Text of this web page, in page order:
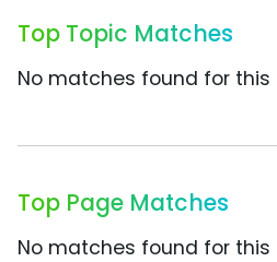
Top Topic Matches
No matches found for this
Top Page Matches
No matches found for this